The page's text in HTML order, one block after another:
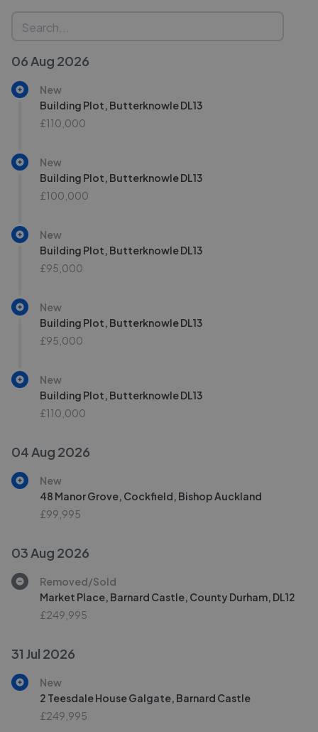
06 Aug 2026
New
Building Plot, Butterknowle DL13
£110,000
New
Building Plot, Butterknowle DL13
£100,000
New
Building Plot, Butterknowle DL13
£95,000
New
Building Plot, Butterknowle DL13
£95,000
New
Building Plot, Butterknowle DL13
£110,000
04 Aug 2026
New
48 Manor Grove, Cockfield, Bishop Auckland
£99,995
03 Aug 2026
Removed/Sold
Market Place, Barnard Castle, County Durham, DL12
£249,995
31 Jul 2026
New
2 Teesdale House Galgate, Barnard Castle
£249,995